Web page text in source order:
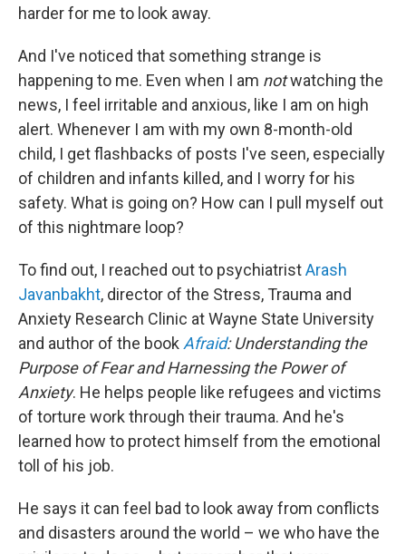
harder for me to look away.
And I've noticed that something strange is
happening to me. Even when I am notwatching the
news, I feel irritable and anxious, like I am on high
alert. Whenever I am with my own 8-month-old
child, I get flashbacks of posts I've seen, especially
of children and infants killed, and I worry for his
safety. What is going on? How can I pull myself out
of this nightmare loop?
To find out, I reached out to psychiatristArash
Javanbakht, director of the Stress, Trauma and
Anxiety Research Clinic at Wayne State University
and author of the book Afraid: Understanding the
Purpose of Fear and Harnessing the Power of
Anxiety. He helps people like refugees and victims
of torture work through their trauma. And he's
learned how to protect himself from the emotional
toll of his job.
He says it can feel bad to look away from conflicts
and disasters around the world – we who have the